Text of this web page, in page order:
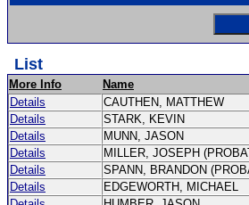
List
More Info
Name
Details
CAUTHEN, MATTHEW
Details
STARK, KEVIN
Details
MUNN, JASON
Details
MILLER, JOSEPH
Details
SPANN, BRANDON
Details
EDGEWORTH, MICHAEL